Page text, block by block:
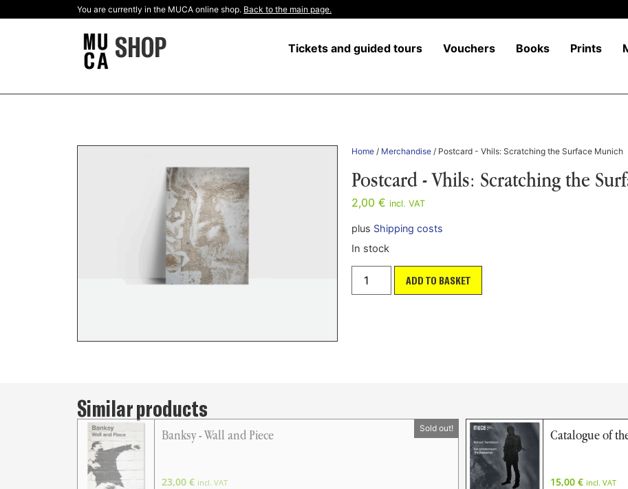
You are currently in the MUCA online shop. Back to the main page.
SHOP Tickets and guided tours Vouchers Books Prints
Home / Merchandise / Postcard - Vhils: Scratching the Surface Munich
Postcard - Vhils: Scratching the
2,00 € incl. VAT
plus Shipping costs
In stock
ADD TO BASKET
Similar products
Banksy - Wall and Piece
23,00 € incl. VAT
Catalogue of
15,00 € incl. VAT